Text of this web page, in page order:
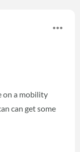
on a mobility
can get some